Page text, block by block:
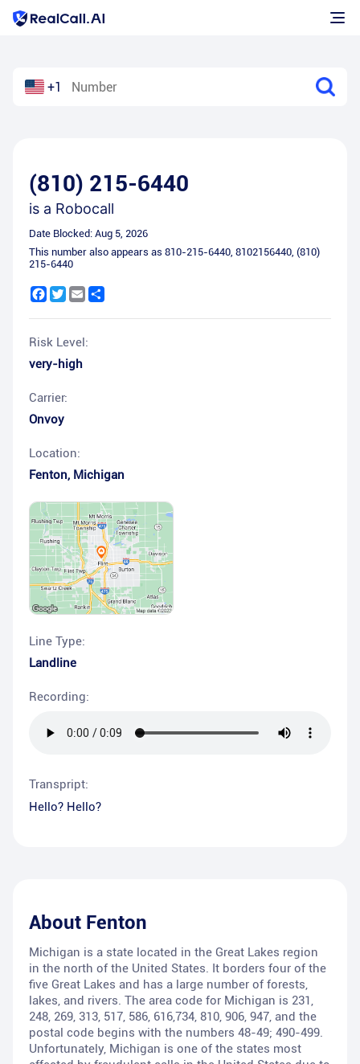
+1
(810) 215-6440
is a Robocall
Date Blocked: Aug 5, 2026
This number also appears as 810-215-6440, 8102156440, (810)
215-6440
Facebook
Twitter
Email
Risk Level:
very-high
Carrier:
Onvoy
Location:
Fenton, Michigan
Line Type:
Landline
Recording:
Transpript:
Hello? Hello?
About Fenton
Michigan is a state located in the Great Lakes region
in the north of the United States. It borders four of the
five Great Lakes and has a large number of forests,
lakes, and rivers. The area code for Michigan is 231,
248, 269, 313, 517, 586, 616,734, 810, 906, 947, and the
postal code begins with the numbers 48-49; 490-499.
Unfortunately, Michigan is one of the states most